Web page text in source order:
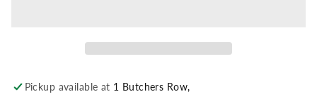
Pickup available at 1 Butchers Row,